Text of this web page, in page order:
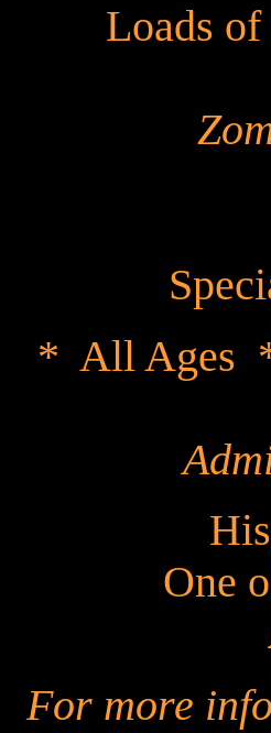
Loads of
* All Ages
One
For more